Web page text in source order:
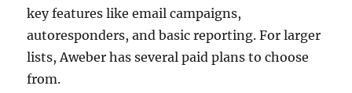
key features like email campaigns,
autoresponders, and basic reporting. For larger
lists, Aweber has several paid plans to choose
from.